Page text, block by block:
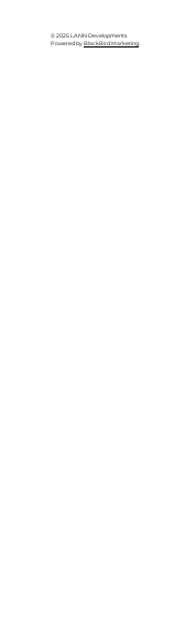
© 2025 LANN Developments
Powered byBlackBird Marketing